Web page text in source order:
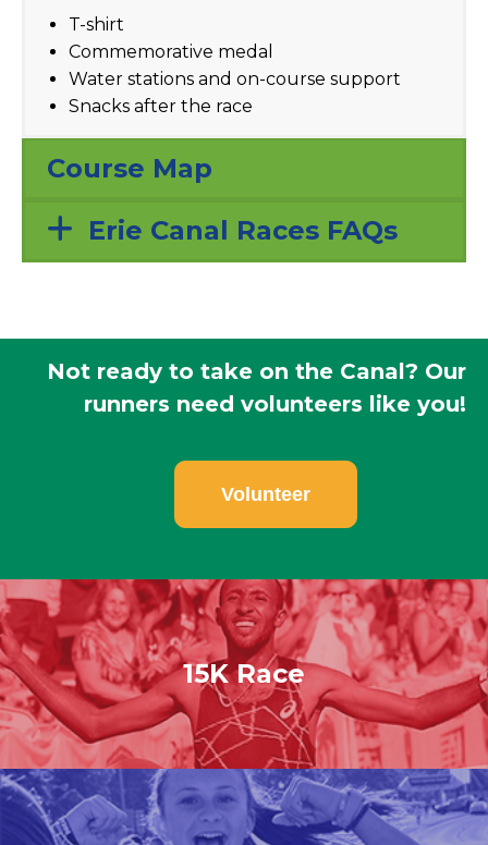
T-shirt
Commemorative medal
Water stations and on-course support
Snacks after the race
Course Map
Erie Canal Races FAQs
Not ready to take on the Canal? Our
runners need volunteers like you!
Volunteer
15K Race